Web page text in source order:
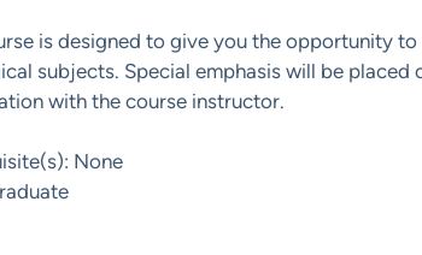
is designed to give you the opportunity
subjects. Special emphasis will be
with the course instructor.
None